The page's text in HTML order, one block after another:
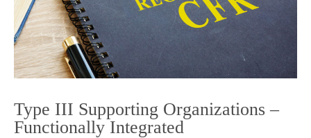
Type III Supporting Organizations –
Functionally Integrated